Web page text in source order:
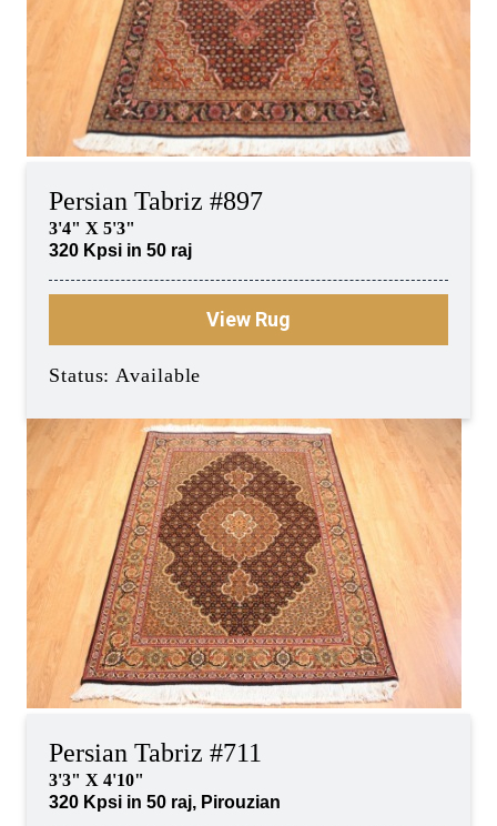
Persian Tabriz #897
3'4" X 5'3"
320 Kpsi in 50 raj
View Rug
Status: Available
Persian Tabriz #711
3'3" X 4'10"
320 Kpsi in 50 raj, Pirouzian